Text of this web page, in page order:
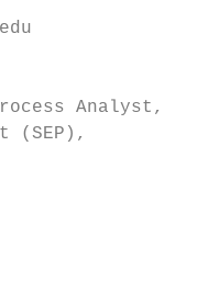
Analyst,
(SEP),